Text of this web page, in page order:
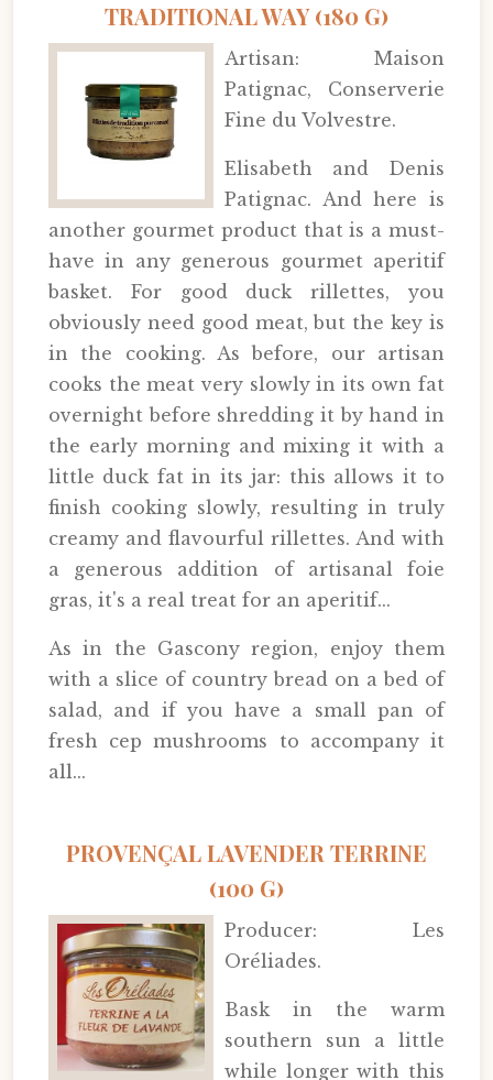
TRADITIONAL WAY (180 G)
Artisan: Maison
Patignac, Conserverie
Fine du Volvestre.
Elisabeth and Denis
Patignac. And here is
another gourmet product that is a must-
have in any generous gourmet aperitif
basket. For good duck rillettes, you
obviously need good meat, but the key is
in the cooking. As before, our artisan
cooks the meat very slowly in its own fat
overnight before shredding it by hand in
the early morning and mixing it with a
little duck fat in its jar: this allows it to
finish cooking slowly, resulting in truly
creamy and flavourful rillettes. And with
a generous addition of artisanal foie
gras, it's a real treat for an aperitif...
As in the Gascony region, enjoy them
with a slice of country bread on a bed of
salad, and if you have a small pan of
fresh cep mushrooms to accompany it
all...
PROVENÇAL LAVENDER TERRINE
(100 G)
Producer: Les
Oréliades.
Bask in the warm
southern sun a little
while longer with this